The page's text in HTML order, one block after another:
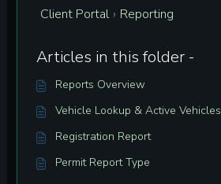
Client Portal › Reporting
Articles in this folder -
Reports Overview
Vehicle Lookup & Active Vehicles
Registration Report
Permit Report Type